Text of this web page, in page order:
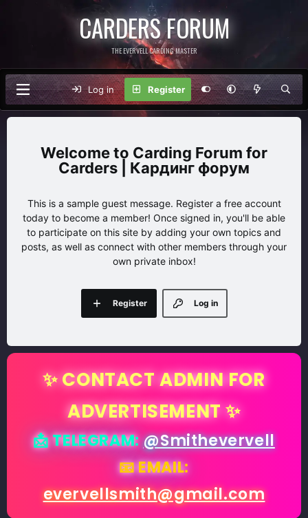
CARDERS FORUM
THE EVERVELL CARDING MASTER
Log in Register
Carding Forum for
Carders | Кардинг форум
This is a sample guest message. Register a free account
today to become a member! Once signed in, you'll be able
to participate on this site by adding your own topics and
posts, as well as connect with other members through your
own private inbox!
Log in
Register
✨ CONTACT ADMIN FOR
ADVERTISEMENT ✨
📩 TELEGRAM:@Smithevervell
📧 EMAIL:
evervellsmith@gmail.com